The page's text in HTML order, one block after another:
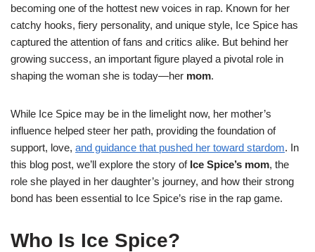
becoming one of the hottest new voices in rap. Known for her
catchy hooks, fiery personality, and unique style, Ice Spice has
captured the attention of fans and critics alike. But behind her
growing success, an important figure played a pivotal role in
shaping the woman she is today—her mom.
While Ice Spice may be in the limelight now, her mother’s
influence helped steer her path, providing the foundation of
support, love, and guidance that pushed her toward stardom. In
this blog post, we’ll explore the story of Ice Spice’s mom, the
role she played in her daughter’s journey, and how their strong
bond has been essential to Ice Spice’s rise in the rap game.
Who Is Ice Spice?